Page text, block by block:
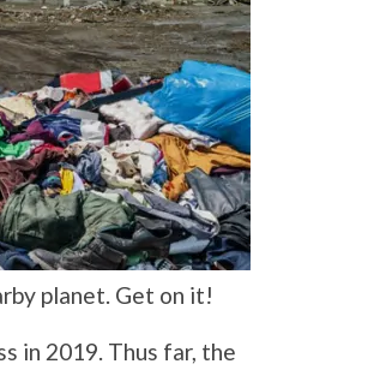
planet. Get on it!
in 2019. Thus far, the